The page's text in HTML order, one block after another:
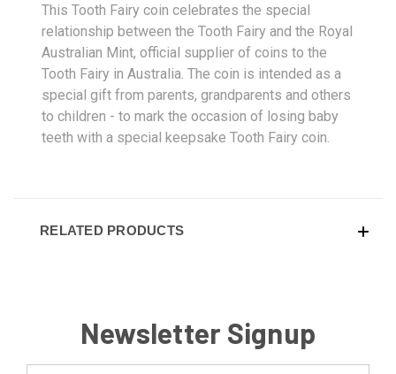
This Tooth Fairy coin celebrates the special
relationship between the Tooth Fairy and the Royal
Australian Mint, official supplier of coins to the
Tooth Fairy in Australia. The coin is intended as a
special gift from parents, grandparents and others
to children - to mark the occasion of losing baby
teeth with a special keepsake Tooth Fairy coin.
RELATED PRODUCTS
Newsletter Signup